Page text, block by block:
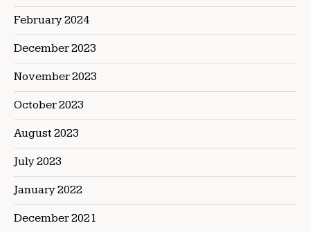
February 2024
December 2023
November 2023
October 2023
August 2023
July 2023
January 2022
December 2021